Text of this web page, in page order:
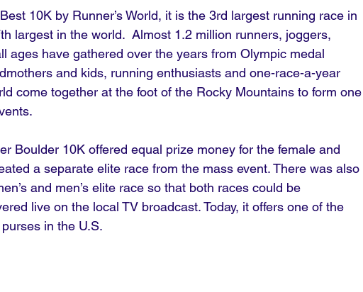
10K by Runner’s World, it is the 3rd largest running race in
largest in the world.  Almost 1.2 million runners, joggers,
ages have gathered over the years from Olympic medal
and kids, running enthusiasts and one-race-a-year
come together at the foot of the Rocky Mountains to form one
Boulder 10K offered equal prize money for the female and
a separate elite race from the mass event. There was also
and men’s elite race so that both races could be
live on the local TV broadcast. Today, it offers one of the
in the U.S.